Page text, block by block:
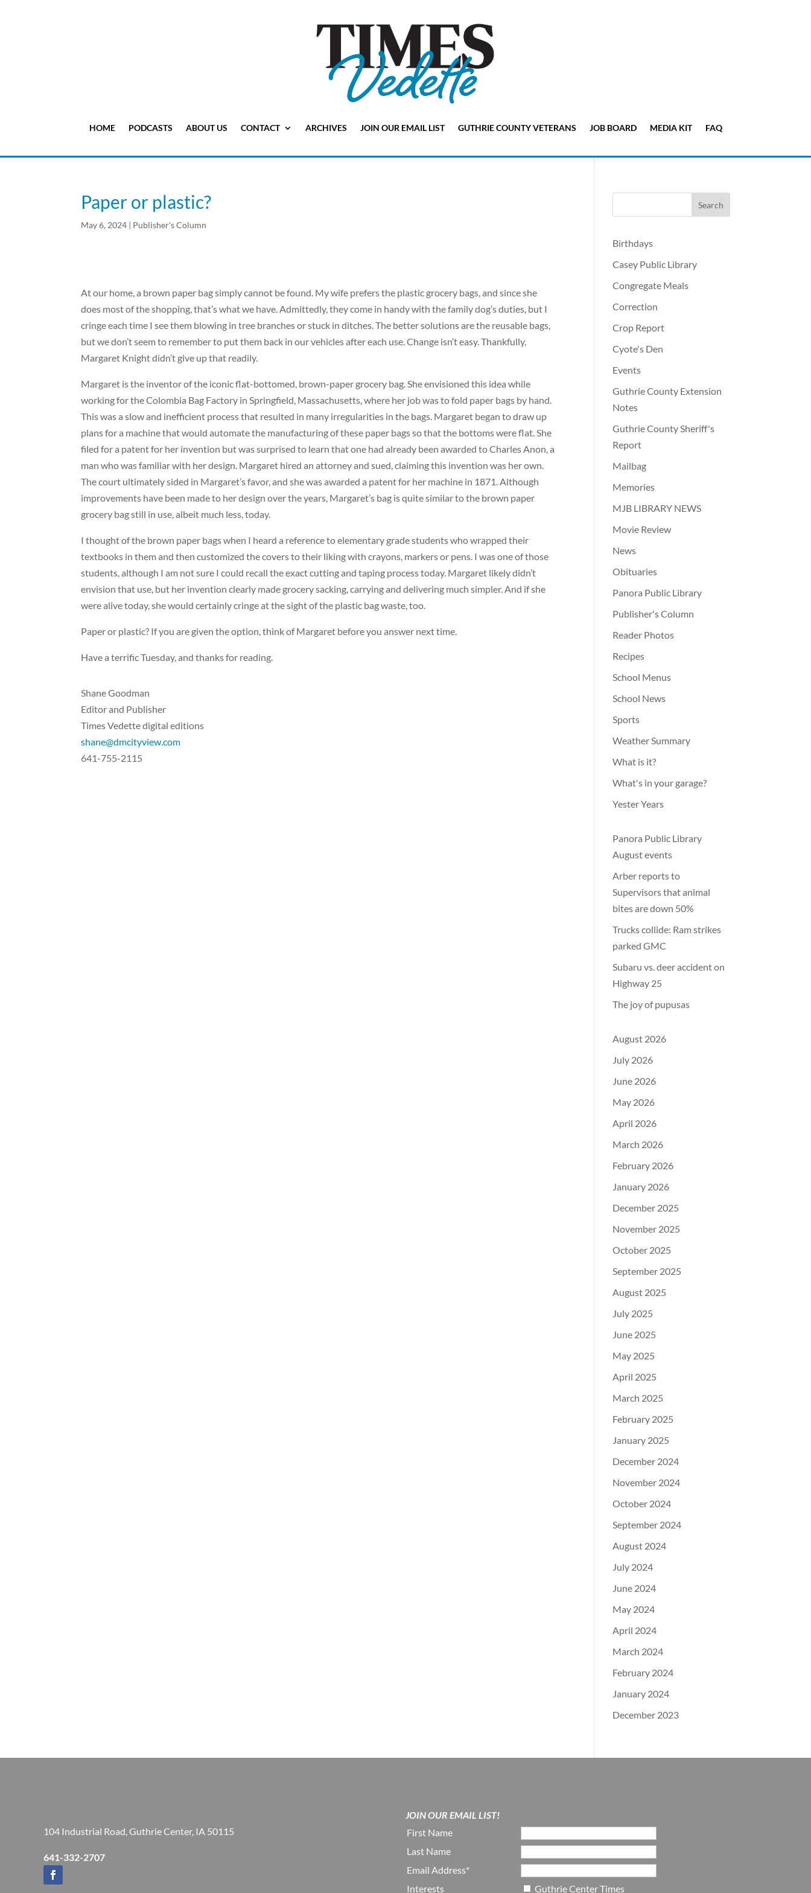
HOME PODCASTS ABOUT US CONTACT ARCHIVES JOIN OUR EMAIL LIST GUTHRIE COUNTY VETERANS JOB BOARD MEDIA KIT FAQ
Paper or plastic?
May 6, 2024 | Publisher's Column
At our home, a brown paper bag simply cannot be found. My wife prefers the plastic grocery bags, and since she
does most of the shopping, that’s what we have. Admittedly, they come in handy with the family dog’s duties, but I
cringe each time I see them blowing in tree branches or stuck in ditches. The better solutions are the reusable bags,
but we don’t seem to remember to put them back in our vehicles after each use. Change isn’t easy. Thankfully,
Margaret Knight didn’t give up that readily.
Margaret is the inventor of the iconic flat-bottomed, brown-paper grocery bag. She envisioned this idea while
working for the Colombia Bag Factory in Springfield, Massachusetts, where her job was to fold paper bags by hand.
This was a slow and inefficient process that resulted in many irregularities in the bags. Margaret began to draw up
plans for a machine that would automate the manufacturing of these paper bags so that the bottoms were flat. She
filed for a patent for her invention but was surprised to learn that one had already been awarded to Charles Anon, a
man who was familiar with her design. Margaret hired an attorney and sued, claiming this invention was her own.
The court ultimately sided in Margaret’s favor, and she was awarded a patent for her machine in 1871. Although
improvements have been made to her design over the years, Margaret’s bag is quite similar to the brown paper
grocery bag still in use, albeit much less, today.
I thought of the brown paper bags when I heard a reference to elementary grade students who wrapped their
textbooks in them and then customized the covers to their liking with crayons, markers or pens. I was one of those
students, although I am not sure I could recall the exact cutting and taping process today. Margaret likely didn’t
envision that use, but her invention clearly made grocery sacking, carrying and delivering much simpler. And if she
were alive today, she would certainly cringe at the sight of the plastic bag waste, too.
Paper or plastic? If you are given the option, think of Margaret before you answer next time.
Have a terrific Tuesday, and thanks for reading.
Shane Goodman
Editor and Publisher
Times Vedette digital editions
shane@dmcityview.com
641-755-2115
Birthdays
Casey Public Library
Congregate Meals
Correction
Crop Report
Cyote's Den
Events
Guthrie County Extension
Notes
Guthrie County Sheriff's
Report
Mailbag
Memories
MJB LIBRARY NEWS
Movie Review
News
Obituaries
Panora Public Library
Publisher's Column
Reader Photos
Recipes
School Menus
School News
Sports
Weather Summary
What is it?
What's in your garage?
Yester Years
Panora Public Library
August events
Arber reports to
Supervisors that animal
bites are down 50%
Trucks collide: Ram strikes
parked GMC
Subaru vs. deer accident on
Highway 25
The joy of pupusas
August 2026
July 2026
June 2026
May 2026
April 2026
March 2026
February 2026
January 2026
December 2025
November 2025
October 2025
September 2025
August 2025
July 2025
June 2025
May 2025
April 2025
March 2025
February 2025
January 2025
December 2024
November 2024
October 2024
September 2024
August 2024
July 2024
June 2024
May 2024
April 2024
March 2024
February 2024
January 2024
December 2023
104 Industrial Road, Guthrie Center, IA 50115
641-332-2707
JOIN OUR EMAIL LIST!
First Name
Last Name
Email Address*
Interests
Guthrie Center Times